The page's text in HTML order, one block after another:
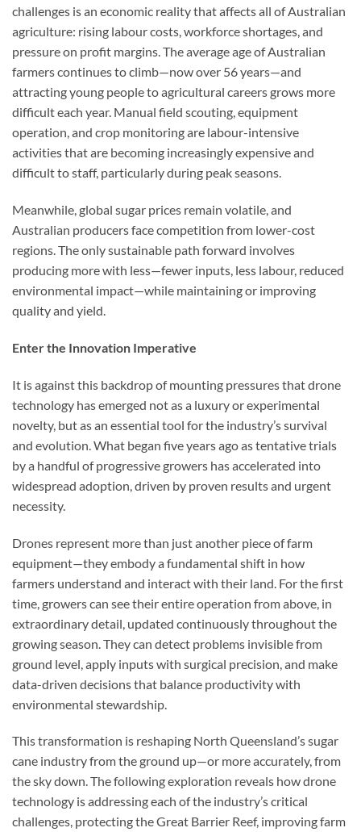
challenges is an economic reality that affects all of Australian
agriculture: rising labour costs, workforce shortages, and
pressure on profit margins. The average age of Australian
farmers continues to climb—now over 56 years—and
attracting young people to agricultural careers grows more
difficult each year. Manual field scouting, equipment
operation, and crop monitoring are labour-intensive
activities that are becoming increasingly expensive and
difficult to staff, particularly during peak seasons.
Meanwhile, global sugar prices remain volatile, and
Australian producers face competition from lower-cost
regions. The only sustainable path forward involves
producing more with less—fewer inputs, less labour, reduced
environmental impact—while maintaining or improving
quality and yield.
Enter the Innovation Imperative
It is against this backdrop of mounting pressures that drone
technology has emerged not as a luxury or experimental
novelty, but as an essential tool for the industry’s survival
and evolution. What began five years ago as tentative trials
by a handful of progressive growers has accelerated into
widespread adoption, driven by proven results and urgent
necessity.
Drones represent more than just another piece of farm
equipment—they embody a fundamental shift in how
farmers understand and interact with their land. For the first
time, growers can see their entire operation from above, in
extraordinary detail, updated continuously throughout the
growing season. They can detect problems invisible from
ground level, apply inputs with surgical precision, and make
data-driven decisions that balance productivity with
environmental stewardship.
This transformation is reshaping North Queensland’s sugar
cane industry from the ground up—or more accurately, from
the sky down. The following exploration reveals how drone
technology is addressing each of the industry’s critical
challenges, protecting the Great Barrier Reef, improving farm